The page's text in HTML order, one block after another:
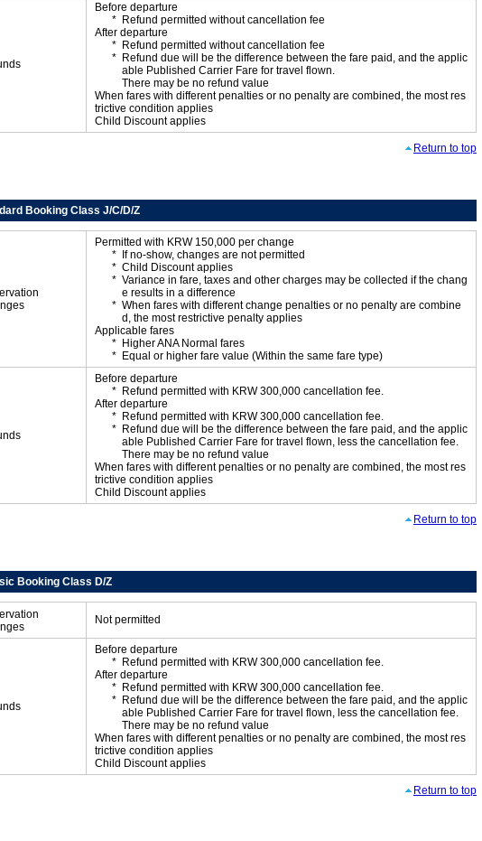
Before departure
Refund permitted without cancellation fee
After departure
Refund permitted without cancellation fee
Refund due will be the difference between the fare paid, and the applic
able Published Carrier Fare for travel flown.
There may be no refund value
When fares with different penalties or no penalty are combined, the most res
trictive condition applies
Child Discount applies
Return to top
Booking Class J/C/D/Z
Permitted with KRW 150,000 per change
If no-show, changes are not permitted
Child Discount applies
Variance in fare, taxes and other charges may be collected if the chang
e results in a difference
When fares with different change penalties or no penalty are combine
d, the most restrictive penalty applies
Applicable fares
Higher ANA Normal fares
Equal or higher fare value (Within the same fare type)
Before departure
Refund permitted with KRW 300,000 cancellation fee.
After departure
Refund permitted with KRW 300,000 cancellation fee.
Refund due will be the difference between the fare paid, and the applic
able Published Carrier Fare for travel flown, less the cancellation fee.
There may be no refund value
When fares with different penalties or no penalty are combined, the most res
trictive condition applies
Child Discount applies
Return to top
Booking Class D/Z
Not permitted
Before departure
Refund permitted with KRW 300,000 cancellation fee.
After departure
Refund permitted with KRW 300,000 cancellation fee.
Refund due will be the difference between the fare paid, and the applic
able Published Carrier Fare for travel flown, less the cancellation fee.
There may be no refund value
When fares with different penalties or no penalty are combined, the most res
trictive condition applies
Child Discount applies
Return to top